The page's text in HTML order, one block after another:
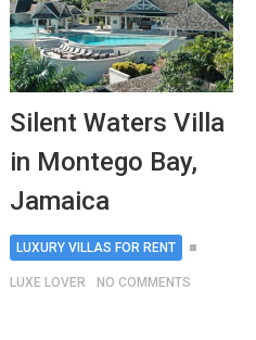
Silent Waters Villa
in Montego Bay,
Jamaica
LUXURY VILLAS FOR RENT
LUXE LOVER NO COMMENTS